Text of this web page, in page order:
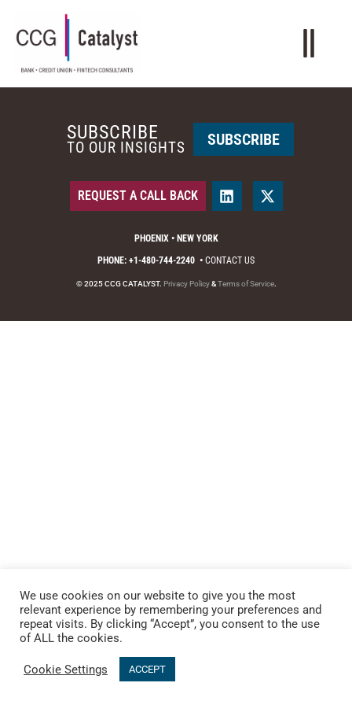
PHOENIX • NEW YORK
PHONE: +1-480-744-2240 • CONTACT US
© 2025 CCG CATALYST. Privacy Policy&Terms of Service.
REQUEST A CALL BACK
SUBSCRIBE
TO OUR INSIGHTS SUBSCRIBE
We use cookies on our website to give you the most
relevant experience by remembering your preferences and
repeat visits. By clicking “Accept”, you consent to the use
of ALL the cookies.
Cookie Settings ACCEPT